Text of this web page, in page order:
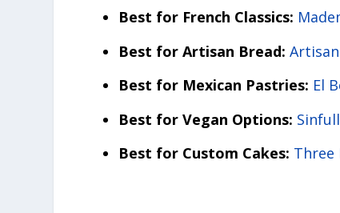
Best for French Classics:
Best for Artisan Bread:
Best for Mexican Pastries: El
Best for Vegan Options:
Best for Custom Cakes: Three